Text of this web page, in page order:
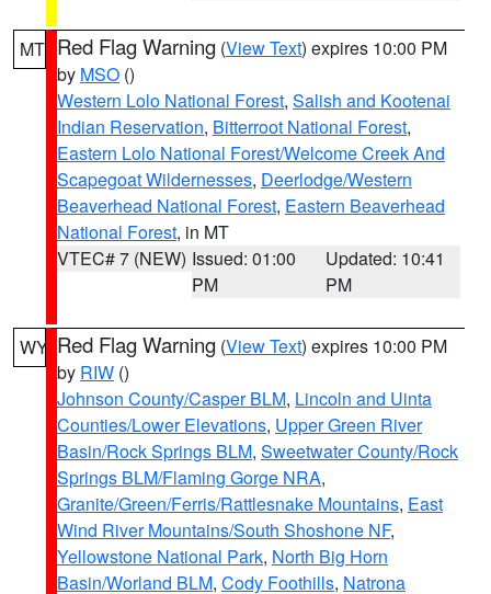
MT Red Flag Warning (View Text) expires 10:00 PM
by MSO ()
Western Lolo National Forest, Salish and Kootenai
Indian Reservation, Bitterroot National Forest,
Eastern Lolo National Forest/Welcome Creek And
Scapegoat Wildernesses, Deerlodge/Western
Beaverhead National Forest, Eastern Beaverhead
National Forest, in MT
VTEC# 7 (NEW) Issued: 01:00
PM
Updated: 10:41
PM
WY Red Flag Warning (View Text) expires 10:00 PM
by RIW ()
Johnson County/Casper BLM, Lincoln and Uinta
Counties/Lower Elevations, Upper Green River
Basin/Rock Springs BLM, Sweetwater County/Rock
Springs BLM/Flaming Gorge NRA,
Granite/Green/Ferris/Rattlesnake Mountains, East
Wind River Mountains/South Shoshone NF,
Yellowstone National Park, North Big Horn
Basin/Worland BLM, Cody Foothills, Natrona